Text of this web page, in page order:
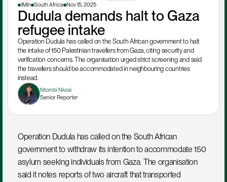
1Min South Africa Nov 15, 2025
Dudula demands halt to Gaza
refugee intake
Operation Dudula has called on the South African government to halt
the intake of 150 Palestinian travellers from Gaza, citing security and
verification concerns. The organisation urged strict screening and said
the travellers should be accommodated in neighbouring countries
instead.
Ntombi Nkosi
Senior Reporter
Operation Dudula has called on the South African
government to withdraw its intention to accommodate 150
asylum seeking individuals from Gaza. The organisation
said it notes reports of two aircraft that transported